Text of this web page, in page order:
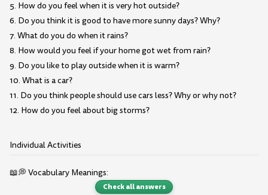
5. How do you feel when it is very hot outside?
6. Do you think it is good to have more sunny days? Why?
7. What do you do when it rains?
8. How would you feel if your home got wet from rain?
9. Do you like to play outside when it is warm?
10. What is a car?
11. Do you think people should use cars less? Why or why not?
12. How do you feel about big storms?
Individual Activities
📖💭 Vocabulary Meanings:
Check all answers